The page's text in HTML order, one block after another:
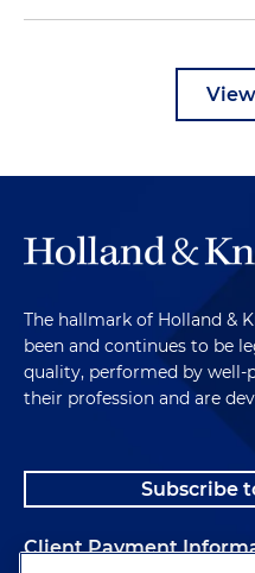
The hallmark of Holland &
been and continues to be
quality, performed by well-
their profession and are
Subscribe
Client Payment